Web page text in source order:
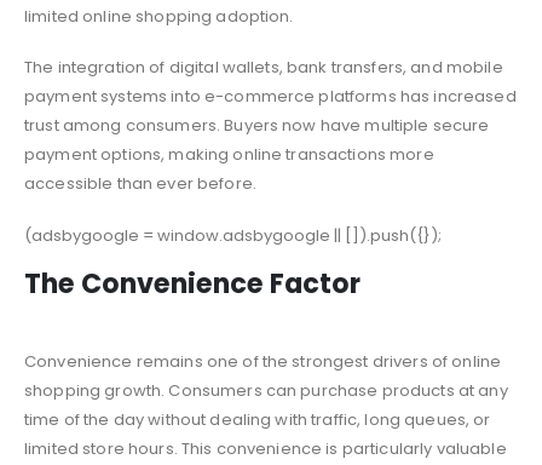
limited online shopping adoption.
The integration of digital wallets, bank transfers, and mobile
payment systems into e-commerce platforms has increased
trust among consumers. Buyers now have multiple secure
payment options, making online transactions more
accessible than ever before.
(adsbygoogle = window.adsbygoogle || []).push({});
The Convenience Factor
Convenience remains one of the strongest drivers of online
shopping growth. Consumers can purchase products at any
time of the day without dealing with traffic, long queues, or
limited store hours. This convenience is particularly valuable